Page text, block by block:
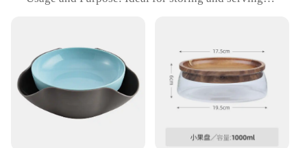
Shape or Size or Weight or Quantity: Available in a
variety of sizes to accommodate different snack
needs
Performance and Property: Easy to clean, stackable,
and designed for long-lasting use